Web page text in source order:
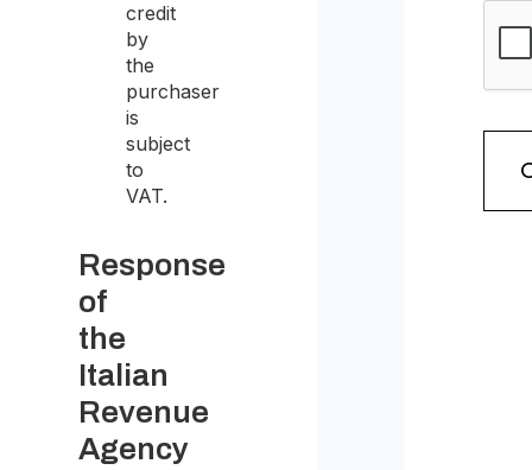
credit
by
the
purchaser
is
subject
to
VAT.
Response
of
the
Italian
Revenue
Agency